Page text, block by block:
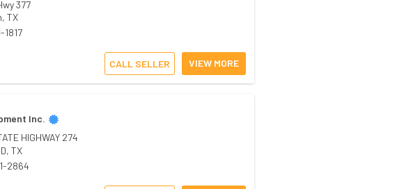
377
, TX
1817
CALL SELLER VIEW MORE
Inc.
HIGHWAY 274
, TX
2864